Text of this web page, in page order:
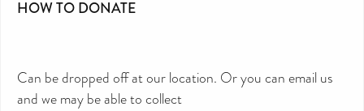
HOW TO DONATE
Can be dropped off at our location. Or you can email us
and we may be able to collect